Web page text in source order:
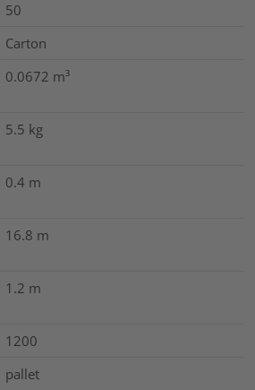
50
Carton
0.0672 m³
5.5 kg
0.4 m
16.8 m
1.2 m
1200
pallet